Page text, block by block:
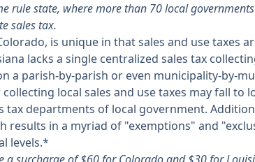
rule state, where more than 70 local
sales tax.
is unique in that sales and use taxes
lacks a single centralized sales tax
a parish-by-parish or even municipality-by-
local sales and use taxes may fall to
tax departments of local government.
results in a myriad of "exemptions" and
levels.*